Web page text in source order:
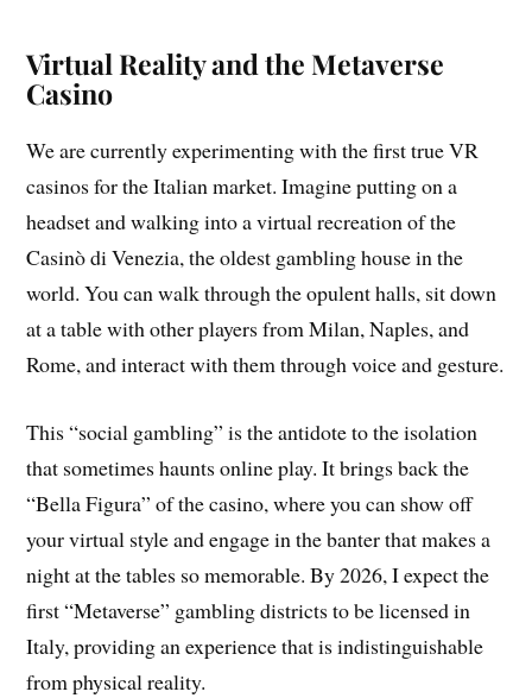
Virtual Reality and the Metaverse
Casino
We are currently experimenting with the first true VR
casinos for the Italian market. Imagine putting on a
headset and walking into a virtual recreation of the
Casinò di Venezia, the oldest gambling house in the
world. You can walk through the opulent halls, sit down
at a table with other players from Milan, Naples, and
Rome, and interact with them through voice and gesture.
This “social gambling” is the antidote to the isolation
that sometimes haunts online play. It brings back the
“Bella Figura” of the casino, where you can show off
your virtual style and engage in the banter that makes a
night at the tables so memorable. By 2026, I expect the
first “Metaverse” gambling districts to be licensed in
Italy, providing an experience that is indistinguishable
from physical reality.